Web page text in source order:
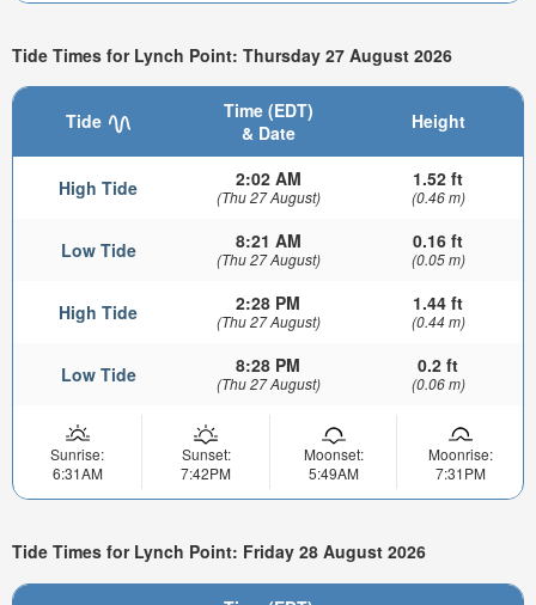
Tide Times for Lynch Point: Thursday 27 August 2026
Tide
Time (EDT)
& Date
Height
High Tide 2:02 AM
(Thu 27 August)
1.52 ft
(0.46 m)
Low Tide 8:21 AM
(Thu 27 August)
0.16 ft
(0.05 m)
High Tide 2:28 PM
(Thu 27 August)
1.44 ft
(0.44 m)
Low Tide 8:28 PM
(Thu 27 August)
0.2 ft
(0.06 m)
Sunrise:
6:31AM
Sunset:
7:42PM
Moonset:
5:49AM
Moonrise:
7:31PM
Tide Times for Lynch Point: Friday 28 August 2026